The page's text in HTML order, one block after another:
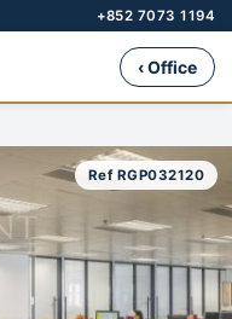
+852 7073 1194
‹ Office
Ref RGP032120